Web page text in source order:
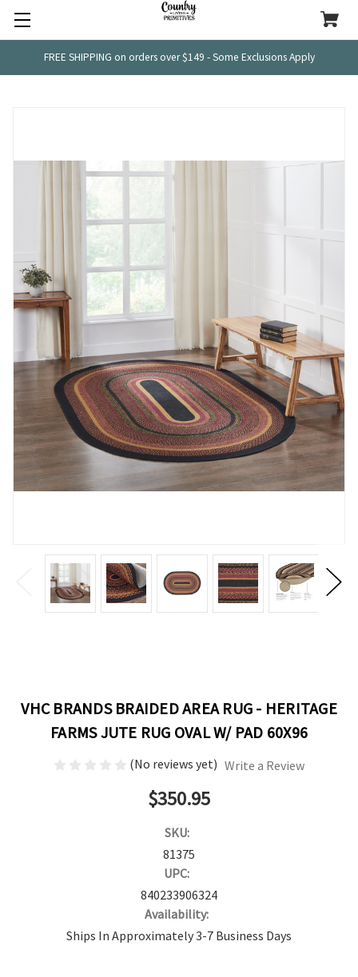
FREE SHIPPING on orders over $149 - Some Exclusions Apply
VHC BRANDS BRAIDED AREA RUG - HERITAGE
FARMS JUTE RUG OVAL W/ PAD 60X96
(No reviews yet) Write a Review
$350.95
SKU:
81375
UPC:
840233906324
Availability:
Ships In Approximately 3-7 Business Days